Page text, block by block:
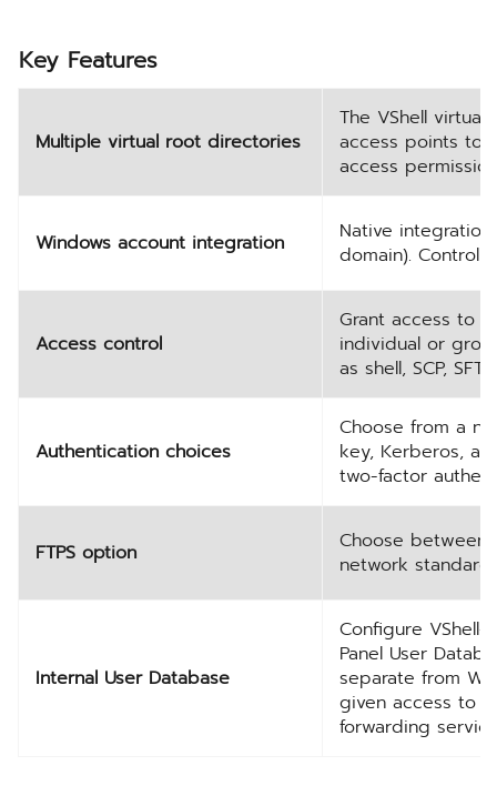
Key Features
Multiple virtual root directories
The VShell
access points to
access
Windows account integration
Native
domain). Control
Access control
Grant access to
individual or
as shell, SCP,
Authentication choices
Choose from a
key, Kerberos,
two-factor
FTPS option
Choose between
network
Internal User Database
Configure
Panel User
separate from
given access to
forwarding